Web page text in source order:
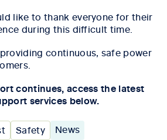
like to thank everyone for their
during this difficult time.
continuous, safe power
continues, access the latest
services below.
Safety News